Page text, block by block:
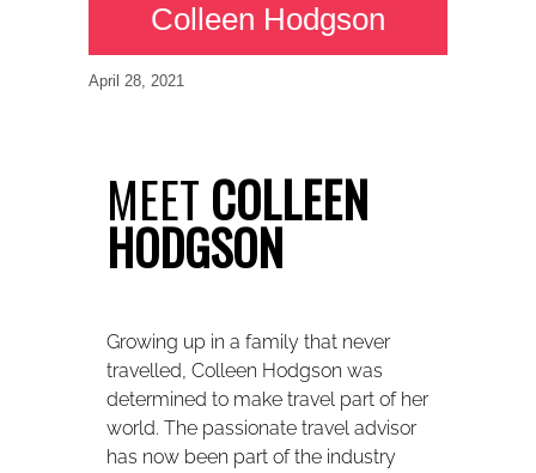
Colleen Hodgson
April 28, 2021
MEET COLLEEN
HODGSON
Growing up in a family that never
travelled, Colleen Hodgson was
determined to make travel part of her
world. The passionate travel advisor
has now been part of the industry